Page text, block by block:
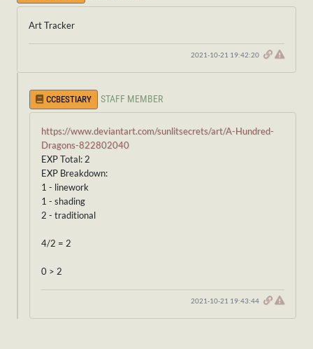
Art Tracker
2021-10-21 19:42:20
CCBESTIARY STAFF MEMBER
https://www.deviantart.com/sunlitsecrets/art/A-Hundred-
Dragons-822802040
EXP Total: 2
EXP Breakdown:
1 - linework
1 - shading
2 - traditional
4/2 = 2
0 > 2
2021-10-21 19:43:44